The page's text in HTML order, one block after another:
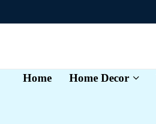
Home Home Decor